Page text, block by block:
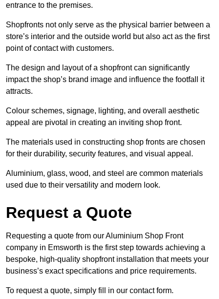
entrance to the premises.
Shopfronts not only serve as the physical barrier between a
store’s interior and the outside world but also act as the first
point of contact with customers.
The design and layout of a shopfront can significantly
impact the shop’s brand image and influence the footfall it
attracts.
Colour schemes, signage, lighting, and overall aesthetic
appeal are pivotal in creating an inviting shop front.
The materials used in constructing shop fronts are chosen
for their durability, security features, and visual appeal.
Aluminium, glass, wood, and steel are common materials
used due to their versatility and modern look.
Request a Quote
Requesting a quote from our Aluminium Shop Front
company in Emsworth is the first step towards achieving a
bespoke, high-quality shopfront installation that meets your
business’s exact specifications and price requirements.
To request a quote, simply fill in our contact form.